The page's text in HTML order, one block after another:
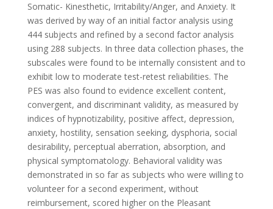
Somatic- Kinesthetic, Irritability/Anger, and Anxiety. It
was derived by way of an initial factor analysis using
444 subjects and refined by a second factor analysis
using 288 subjects. In three data collection phases, the
subscales were found to be internally consistent and to
exhibit low to moderate test-retest reliabilities. The
PES was also found to evidence excellent content,
convergent, and discriminant validity, as measured by
indices of hypnotizability, positive affect, depression,
anxiety, hostility, sensation seeking, dysphoria, social
desirability, perceptual aberration, absorption, and
physical symptomatology. Behavioral validity was
demonstrated in so far as subjects who were willing to
volunteer for a second experiment, without
reimbursement, scored higher on the Pleasant